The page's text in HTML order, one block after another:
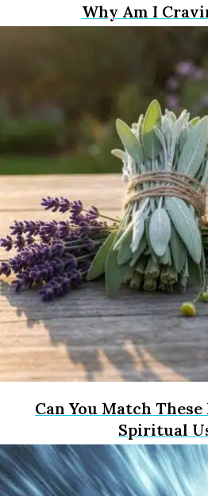
Why Am I
Can You Match
Spiritual